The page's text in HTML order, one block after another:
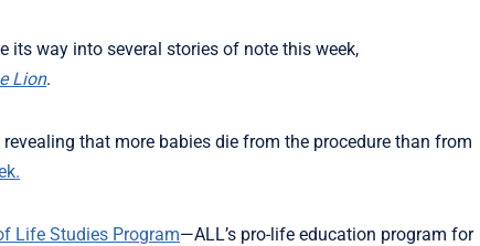
its way into several stories of note this week,
Lion.
revealing that more babies die from the procedure than from
Life Studies Program—ALL’s pro-life education program for